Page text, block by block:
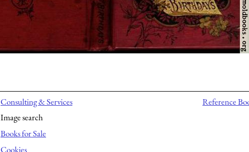
Consulting & Services
Image search
Books for Sale
Cookies
Reference